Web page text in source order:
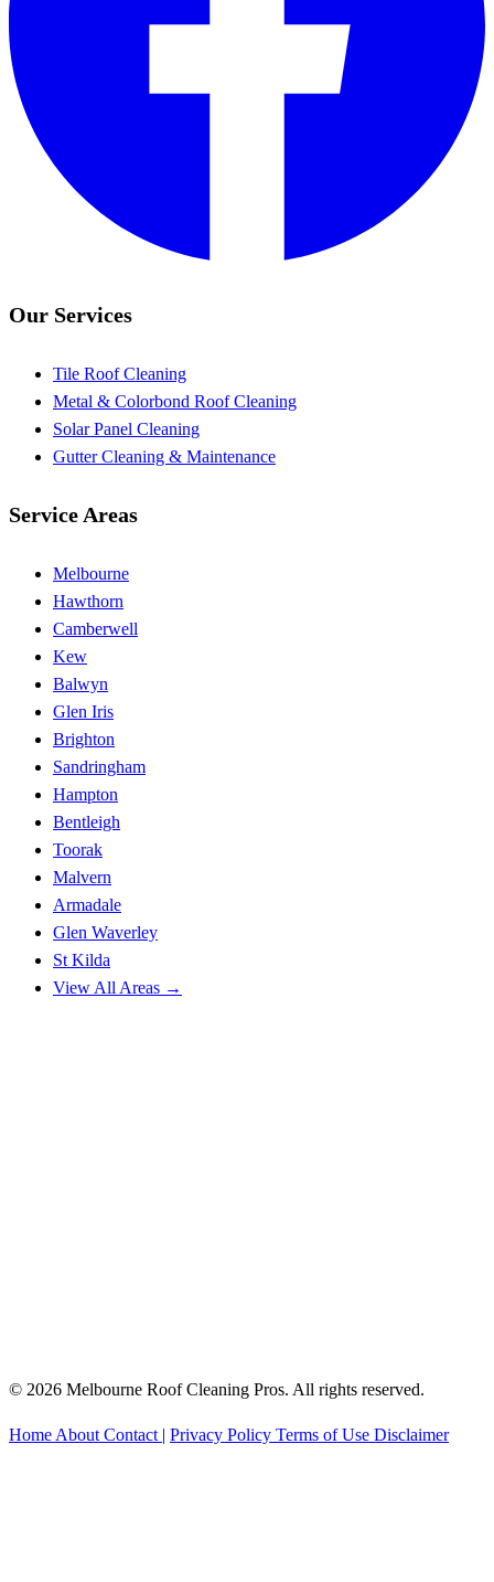
Our Services
Tile Roof Cleaning
Metal & Colorbond Roof Cleaning
Solar Panel Cleaning
Gutter Cleaning & Maintenance
Service Areas
Melbourne
Hawthorn
Camberwell
Kew
Balwyn
Glen Iris
Brighton
Sandringham
Hampton
Bentleigh
Toorak
Malvern
Armadale
Glen Waverley
St Kilda
View All Areas →
© 2026 Melbourne Roof Cleaning Pros. All rights reserved.
Home About Contact | Privacy Policy Terms of Use Disclaimer